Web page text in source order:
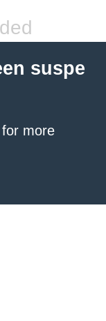
suspe
for more